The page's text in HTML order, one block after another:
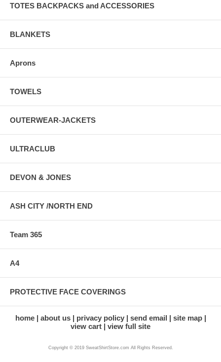
TOTES BACKPACKS and ACCESSORIES
BLANKETS
Aprons
TOWELS
OUTERWEAR-JACKETS
ULTRACLUB
DEVON & JONES
ASH CITY /NORTH END
Team 365
A4
PROTECTIVE FACE COVERINGS
home about us privacy policy send email
site map
view cart
view full site
Copyright © 2019 SweatShirtStore.com All Rights Reserved.